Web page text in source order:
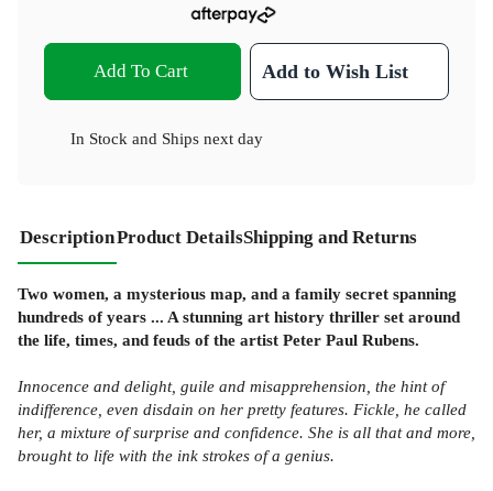
Add To Cart Add to Wish List
In Stock and Ships next day
DescriptionProduct DetailsShipping and Returns
Two women, a mysterious map, and a family secret spanning
hundreds of years ... A stunning art history thriller set around
the life, times, and feuds of the artist Peter Paul Rubens.
Innocence and delight, guile and misapprehension, the hint of
indifference, even disdain on her pretty features. Fickle, he called
her, a mixture of surprise and confidence. She is all that and more,
brought to life with the ink strokes of a genius.